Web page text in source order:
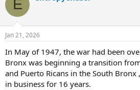
July, 1863 draft riots in Mid-town
In the early 1900's the population of the
expansion of rapid transit (first the IRT)
East Side and a huge influx of
worked down in the City.
The Bronx population:
i
s
E
Jan 21, 2026
In May of 1947, the war had been
Bronx was beginning a transition
and Puerto Ricans in the South Bronx
in business for 16 years.